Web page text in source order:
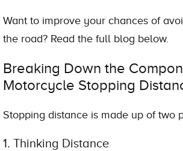
Want to improve your chances of
the road? Read the full blog below.
Breaking Down the
Motorcycle Stopping
Stopping distance is made up of two
1. Thinking Distance